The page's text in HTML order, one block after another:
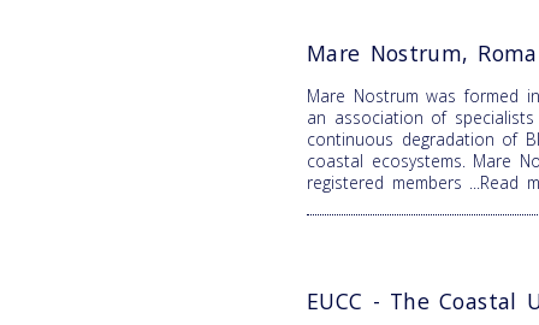
Mare Nostrum,
Mare Nostrum was formed
an association of
continuous degradation of
coastal ecosystems. Mare
registered members ...Read
EUCC - The Coastal